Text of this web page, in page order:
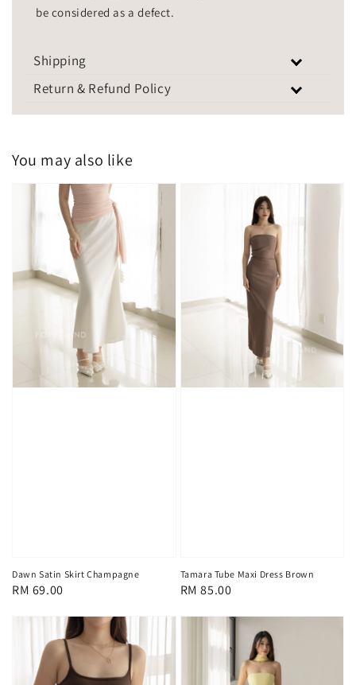
be considered as a defect.
Shipping
Return & Refund Policy
You may also like
Dawn Satin Skirt Champagne
Regular
RM 69.00
Tamara Tube Maxi Dress Brown
Regular
RM 85.00